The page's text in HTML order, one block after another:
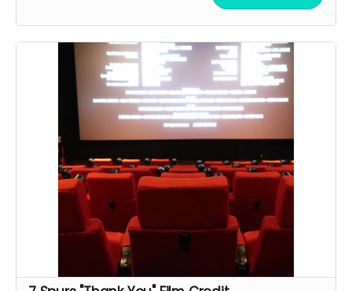
Branded Merchandise: A stylish 7 Spurs trucker hat.
“7 Spurs Community,” where you can provide
feedback on the film and casting, influencing the
direction of the project.
Receive early access to the 7 Spurs film
soundtrack, and access to a behind the scenes
folder with 7 Spurs images, videos, and sounds
from our film composer and musicians for the film
Soundtrack Early Access: Early access to the 7
Spurs film soundtrack.
Film Premiere Access: Four tickets to the film
premiere, including an invitation to attend in
person or a link to our early streaming premiere
prior to public release (receive four invitations to
our film premiere in person, and or a link to our
early streaming premiere of the film prior to public